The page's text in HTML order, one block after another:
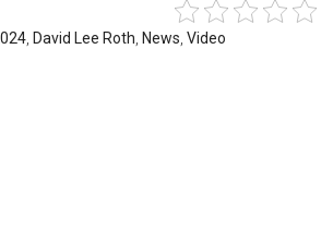
David Lee Roth News Video